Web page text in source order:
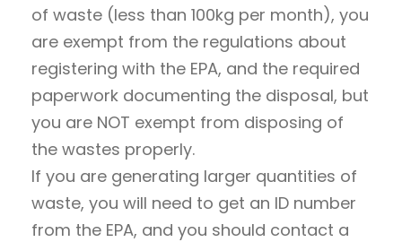
of waste (less than 100kg per month), you
are exempt from the regulations about
registering with the EPA, and the required
paperwork documenting the disposal, but
you are NOT exempt from disposing of
the wastes properly.
If you are generating larger quantities of
waste, you will need to get an ID number
from the EPA, and you should contact a